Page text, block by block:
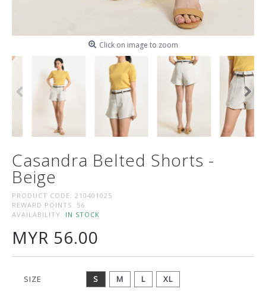
Click on image to zoom
Casandra Belted Shorts -
Beige
PRODUCT CODE: 210401025
REWARD POINTS: 56
AVAILABILITY: IN STOCK
MYR 56.00
SIZE S M L XL